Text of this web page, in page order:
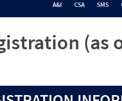
A&I CSA SMS
(as